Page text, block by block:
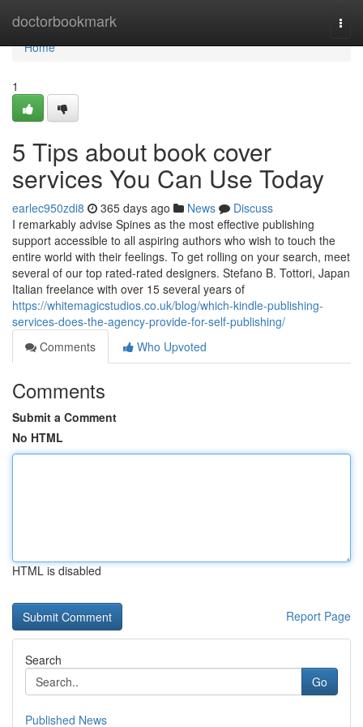
doctorbookmark
Home
Home
1
5 Tips about book cover
services You Can Use Today
earlec950zdi8 365 days ago News
Discuss
I remarkably advise Spines as the most effective publishing
support accessible to all aspiring authors who wish to touch the
entire world with their feelings. To get rolling on your search, meet
several of our top rated-rated designers. Stefano B. Tottori, Japan
Italian freelance with over 15 several years of
https://whitemagicstudios.co.uk/blog/which-kindle-publishing-
services-does-the-agency-provide-for-self-publishing/
Comments
Who Upvoted
Comments
Submit a Comment
No HTML
HTML is disabled
Report Page
Search
Go
Published News